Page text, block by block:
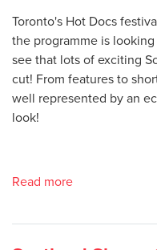
Toronto's Hot Docs
the programme is
see that lots of exciting
cut! From features to
well represented by an
look!
Read more